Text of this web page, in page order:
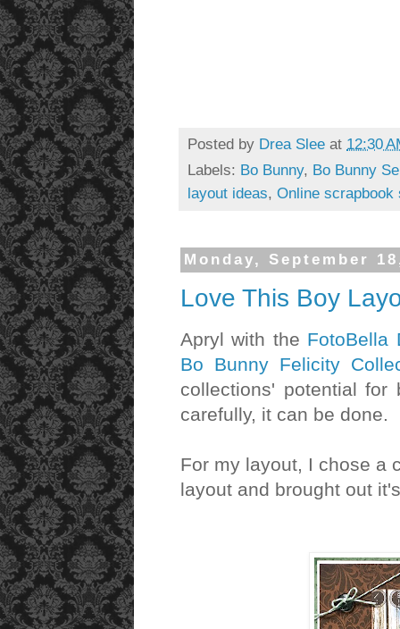
Posted by Drea Slee at 12:30
Labels: Bo Bunny, Bo Bunny
layout ideas, Online scrapbook
Monday, September
Love This Boy
Apryl with the FotoBella
Bo Bunny Felicity
collections' potential
carefully, it can be done.
For my layout, I chose a
layout and brought out